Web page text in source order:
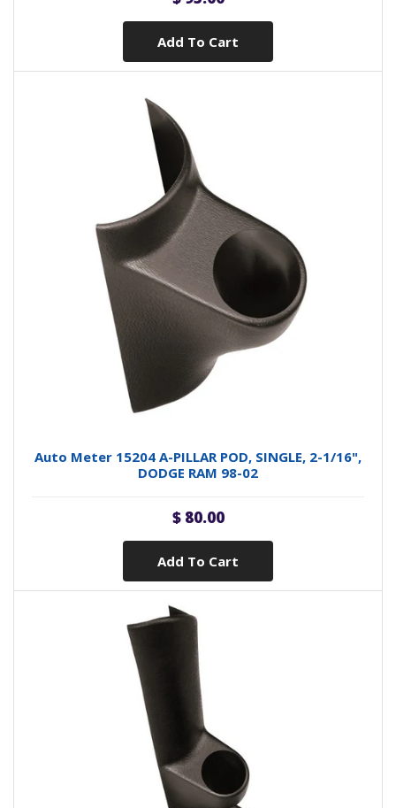
Add To Cart
Auto Meter 15204 A-PILLAR POD, SINGLE, 2-1/16",
DODGE RAM 98-02
$ 80.00
Add To Cart